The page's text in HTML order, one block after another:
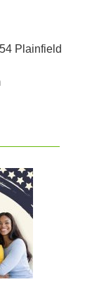
Plainfield